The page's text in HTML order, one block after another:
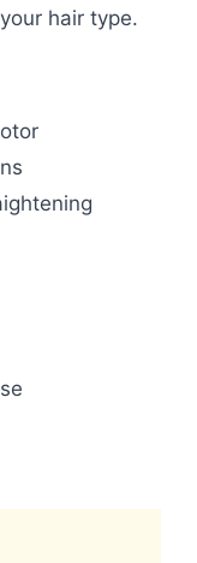
hair type.